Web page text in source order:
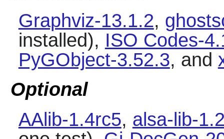
Graphviz-13.1.2,
installed), ISO Codes-
PyGObject-3.52.3, and
Optional
AAlib-1.4rc5, alsa-lib-